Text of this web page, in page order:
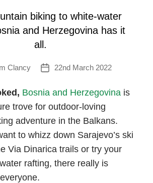
biking to white-water
and Herzegovina has it
all.
Clancy
Post22nd March 2022
Bosnia and Herzegovina is
trove for outdoor-loving
adventure in the Balkans.
to whizz down Sarajevo’s ski
Via Dinarica trails or try your
rafting, there really is